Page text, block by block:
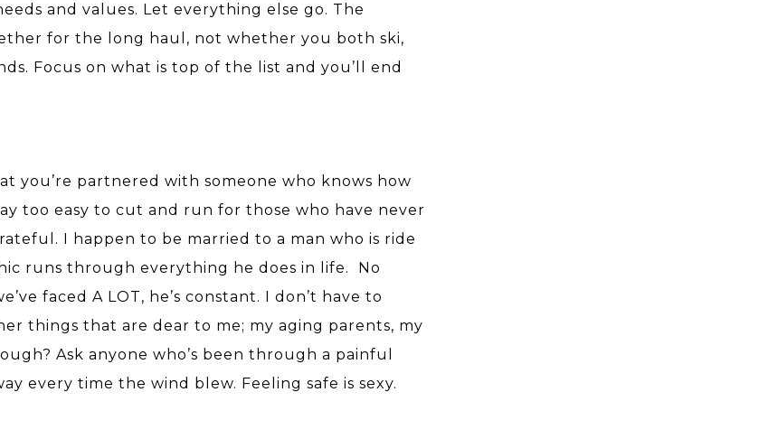
and values. Let everything else go. The
for the long haul, not whether you both ski,
Focus on what is top of the list and you’ll end
you’re partnered with someone who knows how
too easy to cut and run for those who have never
I happen to be married to a man who is ride
runs through everything he does in life.
No
faced A LOT, he’s constant. I don’t have to
things that are dear to me; my aging parents, my
Ask anyone who’s been through a painful
every time the wind blew. Feeling safe is sexy.